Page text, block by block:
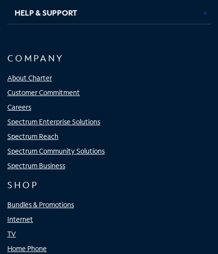
HELP & SUPPORT
COMPANY
About Charter
Customer Commitment
Careers
Spectrum Enterprise Solutions
Spectrum Reach
Spectrum Community Solutions
Spectrum Business
SHOP
Bundles & Promotions
Internet
TV
Home Phone